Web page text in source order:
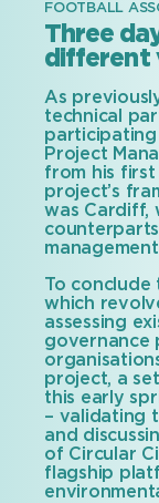
FOOTBALL
Three
different
As
technical
participating
Project
from his first
project’s
was Cardiff,
To
which
assessing
governance
project, a
this early
– validating
and
of Circular
flagship